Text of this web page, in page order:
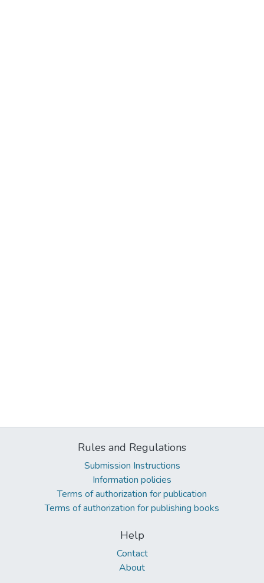
Rules and Regulations
Submission Instructions
Information policies
Terms of authorization for publication
Terms of authorization for publishing books
Help
Contact
About